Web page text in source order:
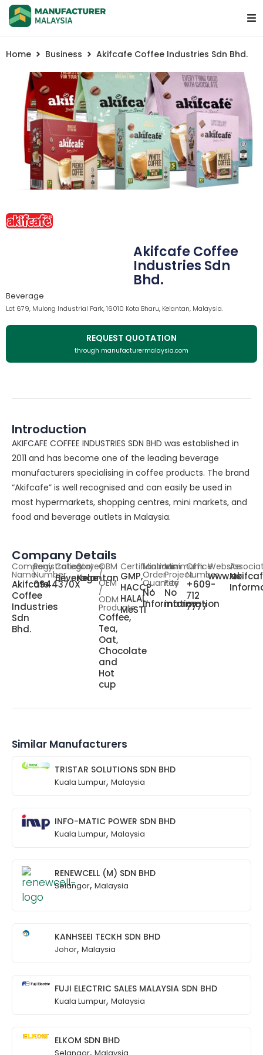
Home Business Akifcafe Coffee Industries Sdn Bhd.
Akifcafe Coffee
Industries Sdn
Bhd.
Beverage
Lot 679, Mulong Industrial Park, 16010 Kota Bharu, Kelantan, Malaysia.
REQUEST QUOTATION
through manufacturermalaysia.com
Introduction
AKIFCAFE COFFEE INDUSTRIES SDN BHD was established in
2011 and has become one of the leading beverage
manufacturers specialising in coffee products. The brand
“Akifcafe” is well recognised and can easily be used in
most hypermarkets, shopping centres, mini markets, and
food and beverage outlets in Malaysia.
Company Details
Company
Name
Akifcafe
Coffee
Industries
Sdn
Bhd.
Registration
Number
0944370X
Category
Beverage
States
Kelantan
OBM
/
OEM
/
ODM
Products
Coffee,
Tea,
Oat,
Chocolate
and
Hot
cup
Certifications
GMP,
HACCP,
HALAL,
MeSTI
Minimum
Order
Quantity
No
information
Minimum
Project
Fee
No
information
Office
Number
+609-
712
7777
Website
No
Similar Manufacturers
TRISTAR SOLUTIONS SDN BHD
Kuala Lumpur, Malaysia
INFO-MATIC POWER SDN BHD
Kuala Lumpur, Malaysia
RENEWCELL (M) SDN BHD
Selangor, Malaysia
KANHSEEI TECKH SDN BHD
Johor, Malaysia
FUJI ELECTRIC SALES MALAYSIA SDN BHD
Kuala Lumpur, Malaysia
ELKOM SDN BHD
,